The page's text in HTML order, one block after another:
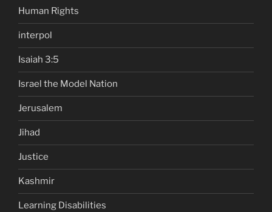
Human Rights
interpol
Isaiah 3:5
Israel the Model Nation
Jerusalem
Jihad
Justice
Kashmir
Learning Disabilities